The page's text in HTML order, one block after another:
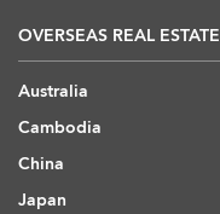
OVERSEAS REAL ESTATE
Australia
Cambodia
China
Japan